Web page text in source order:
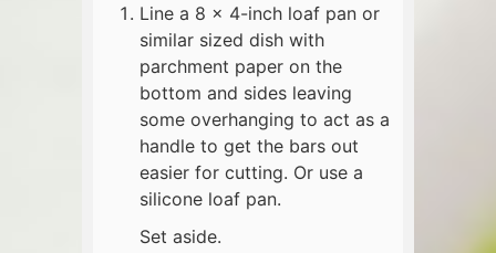
Line a 8 x 4-inch loaf pan or
similar sized dish with
parchment paper on the
bottom and sides leaving
some overhanging to act as a
handle to get the bars out
easier for cutting. Or use a
silicone loaf pan.
Set aside.